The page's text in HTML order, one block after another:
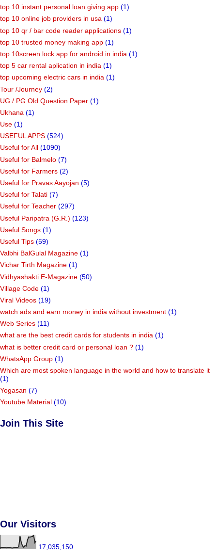
top 10 instant personal loan giving app (1)
top 10 online job providers in usa (1)
top 10 qr / bar code reader applications (1)
top 10 trusted money making app (1)
top 10screen lock app for android in india (1)
top 5 car rental aplication in india (1)
top upcoming electric cars in india (1)
Tour /Journey (2)
UG / PG Old Question Paper (1)
Ukhana (1)
Use (1)
USEFUL APPS (524)
Useful for All (1090)
Useful for Balmelo (7)
Useful for Farmers (2)
Useful for Pravas Aayojan (5)
Useful for Talati (7)
Useful for Teacher (297)
Useful Paripatra (G.R.) (123)
Useful Songs (1)
Useful Tips (59)
Valbhi BalGulal Magazine (1)
Vichar Tirth Magazine (1)
Vidhyashakti E-Magazine (50)
Village Code (1)
Viral Videos (19)
watch ads and earn money in india without investment (1)
Web Series (11)
what are the best credit cards for students in india (1)
what is better credit card or personal loan ? (1)
WhatsApp Group (1)
Which are most spoken language in the world and how to translate it
(1)
Yogasan (7)
Youtube Material (10)
Join This Site
Our Visitors
17,035,150